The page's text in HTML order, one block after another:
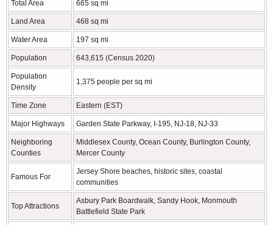
Total Area 665 sq mi
Land Area 468 sq mi
Water Area 197 sq mi
Population 643,615 (Census 2020)
Population
Density
1,375 people per sq mi
Time Zone Eastern (EST)
Major Highways Garden State Parkway, I-195, NJ-18, NJ-33
Neighboring
Counties
Middlesex County, Ocean County, Burlington County,
Mercer County
Famous For
Jersey Shore beaches, historic sites, coastal
communities
Top Attractions
Asbury Park Boardwalk, Sandy Hook, Monmouth
Battlefield State Park